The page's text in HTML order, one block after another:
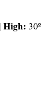
High: 30º